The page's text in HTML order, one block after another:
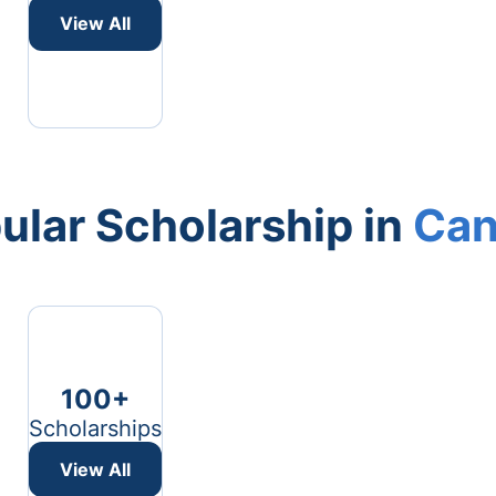
View All
Scholarship in
100+
Scholarships
View All